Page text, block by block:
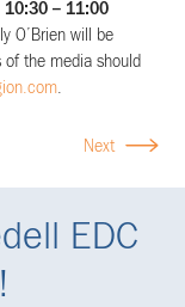
10:30 – 11:00
O’Brien will be
of the media should
.
Next
EDC